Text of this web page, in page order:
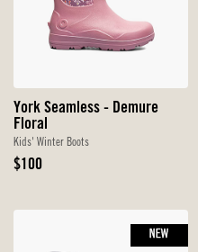
York Seamless - Demure
Floral
Kids' Winter Boots
Original
$100
NEW